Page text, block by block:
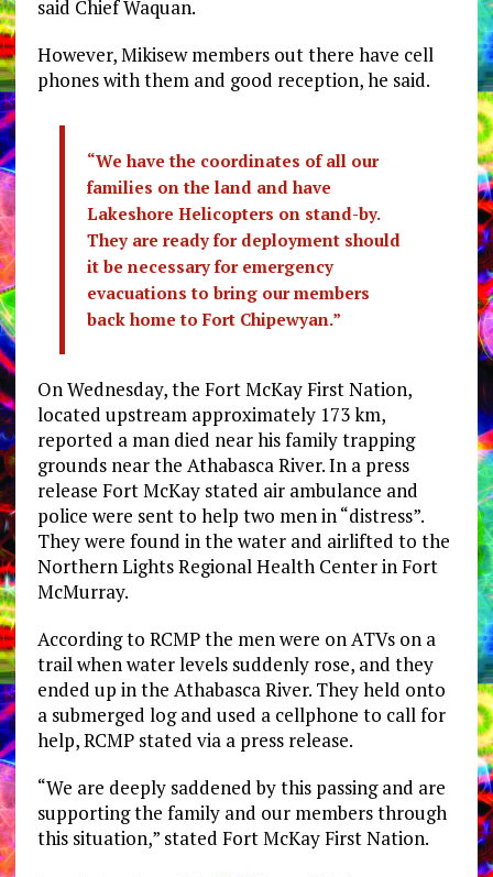
said Chief Waquan.
However, Mikisew members out there have cell
phones with them and good reception, he said.
“We have the coordinates of all our
families on the land and have
Lakeshore Helicopters on stand-by.
They are ready for deployment should
it be necessary for emergency
evacuations to bring our members
back home to Fort Chipewyan.”
On Wednesday, the Fort McKay First Nation,
located upstream approximately 173 km,
reported a man died near his family trapping
grounds near the Athabasca River. In a press
release Fort McKay stated air ambulance and
police were sent to help two men in “distress”.
They were found in the water and airlifted to the
Northern Lights Regional Health Center in Fort
McMurray.
According to RCMP the men were on ATVs on a
trail when water levels suddenly rose, and they
ended up in the Athabasca River. They held onto
a submerged log and used a cellphone to call for
help, RCMP stated via a press release.
“We are deeply saddened by this passing and are
supporting the family and our members through
this situation,” stated Fort McKay First Nation.